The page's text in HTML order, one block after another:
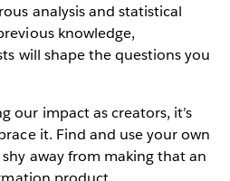
analysis and statistical
knowledge,
will shape the questions you
our impact as creators, it’s
it. Find and use your own
away from making that an